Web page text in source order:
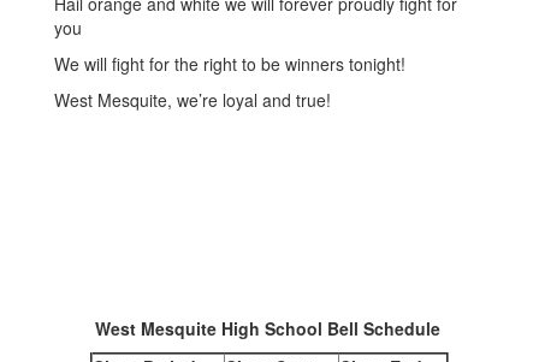
you
We will fight for the right to be winners tonight!
West Mesquite, we’re loyal and true!
West Mesquite High School Bell Schedule